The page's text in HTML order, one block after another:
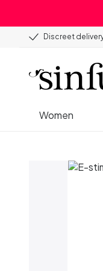
Discreet
Women